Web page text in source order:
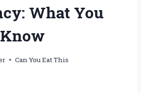
What You
Can You Eat This